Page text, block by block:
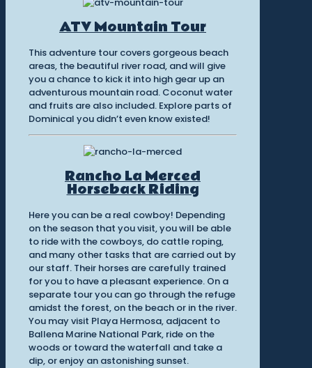
ATV Mountain Tour
This adventure tour covers gorgeous beach
areas, the beautiful river road, and will give
you a chance to kick it into high gear up an
adventurous mountain road. Coconut water
and fruits are also included. Explore parts of
Dominical you didn’t even know existed!
Rancho La Merced
Horseback Riding
Here you can be a real cowboy! Depending
on the season that you visit, you will be able
to ride with the cowboys, do cattle roping,
and many other tasks that are carried out by
our staff. Their horses are carefully trained
for you to have a pleasant experience. On a
separate tour you can go through the refuge
amidst the forest, on the beach or in the river.
You may visit Playa Hermosa, adjacent to
Ballena Marine National Park, ride on the
woods or toward the waterfall and take a
dip, or enjoy an astonishing sunset.